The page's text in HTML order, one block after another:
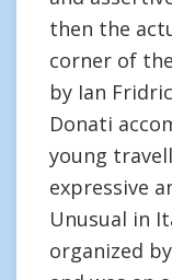
then the
corner of
by Ian
Donati
young
expressive
Unusual in
organized